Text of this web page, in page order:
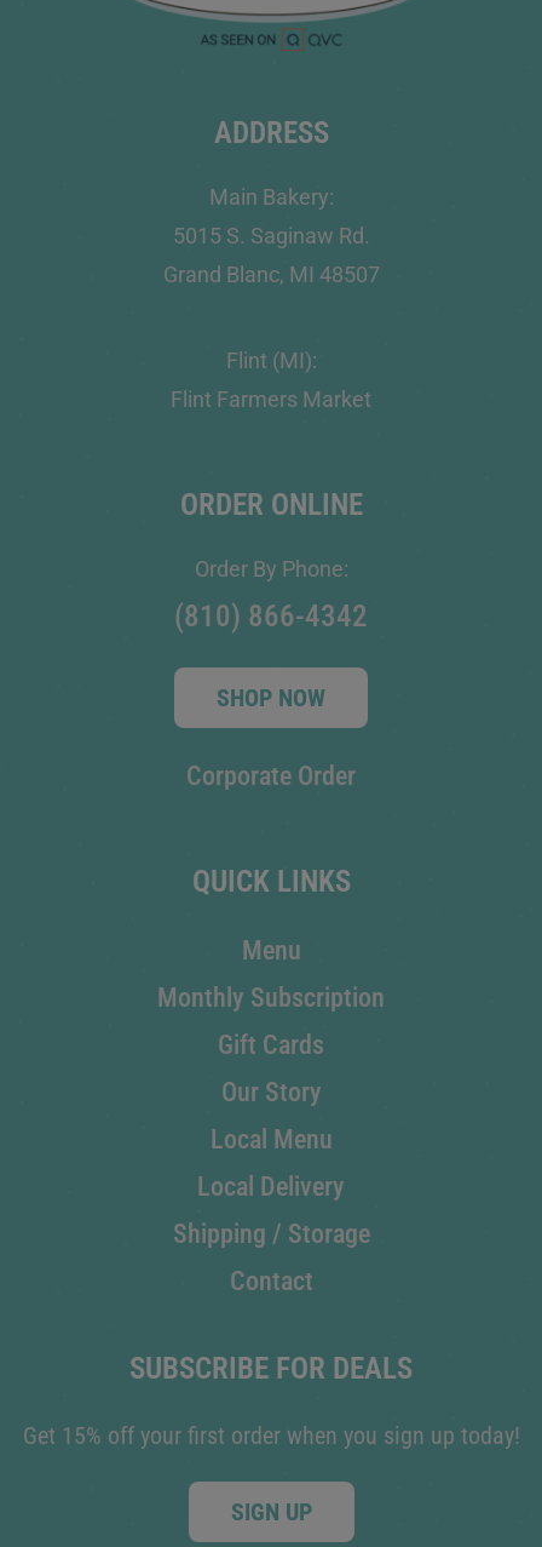
ADDRESS
Main Bakery:
5015 S. Saginaw Rd.
Grand Blanc, MI 48507
Flint (MI):
Flint Farmers Market
ORDER ONLINE
Order By Phone:
(810) 866-4342
SHOP NOW
Corporate Order
QUICK LINKS
Menu
Monthly Subscription
Gift Cards
Our Story
Local Menu
Local Delivery
Shipping / Storage
Contact
SUBSCRIBE FOR DEALS
Get 15% off your first order when you sign up today!
SIGN UP